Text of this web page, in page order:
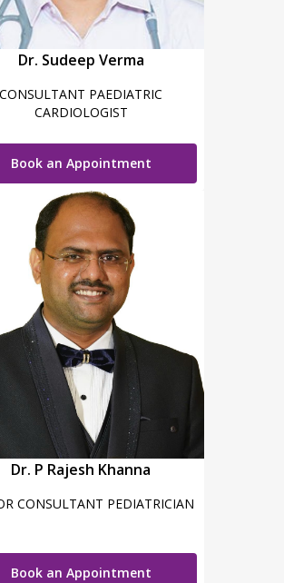
Dr. Sudeep Verma
CONSULTANT PAEDIATRIC
CARDIOLOGIST
Book an Appointment
Dr. P Rajesh Khanna
CONSULTANT PEDIATRICIAN
Book an Appointment